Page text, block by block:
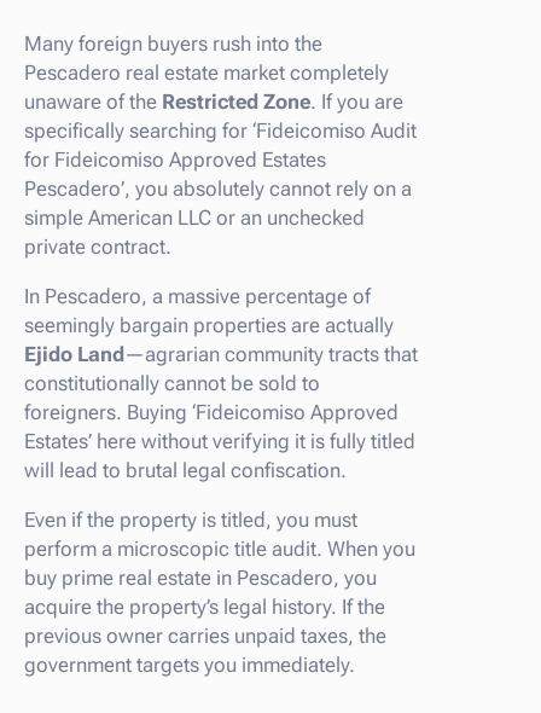
Many foreign buyers rush into the
Pescadero real estate market completely
unaware of the Restricted Zone. If you are
specifically searching for ‘Fideicomiso Audit
for Fideicomiso Approved Estates
Pescadero’, you absolutely cannot rely on a
simple American LLC or an unchecked
private contract.
In Pescadero, a massive percentage of
seemingly bargain properties are actually
Ejido Land—agrarian community tracts that
constitutionally cannot be sold to
foreigners. Buying ‘Fideicomiso Approved
Estates’ here without verifying it is fully titled
will lead to brutal legal confiscation.
Even if the property is titled, you must
perform a microscopic title audit. When you
buy prime real estate in Pescadero, you
acquire the property’s legal history. If the
previous owner carries unpaid taxes, the
government targets you immediately.